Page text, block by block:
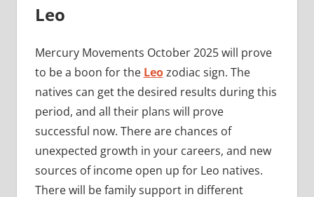
Leo
Mercury Movements October 2025 will prove
to be a boon for the Leozodiac sign. The
natives can get the desired results during this
period, and all their plans will prove
successful now. There are chances of
unexpected growth in your careers, and new
sources of income open up for Leo natives.
There will be family support in different